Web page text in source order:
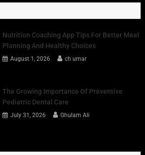
Nutrition Coaching App Tips For Better Meal
Planning And Healthy Choices
August 1, 2026 ch umar
The Growing Importance Of Preventive
Pediatric Dental Care
July 31, 2026 Ghulam Ali